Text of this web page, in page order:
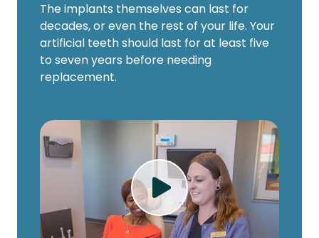
The implants themselves can last for
decades, or even the rest of your life. Your
artificial teeth should last for at least five
to seven years before needing
replacement.
Play Video